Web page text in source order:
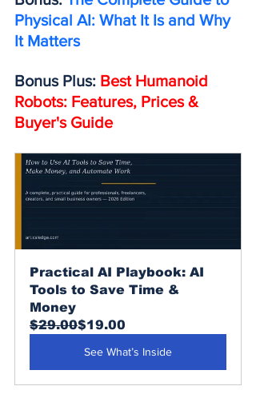
Physical AI: What It Is and Why
It Matters
Bonus Plus: Best Humanoid
Robots: Features, Prices &
Buyer's Guide
Practical AI Playbook: AI
Tools to Save Time &
Money
$29.00$19.00
See What’s Inside